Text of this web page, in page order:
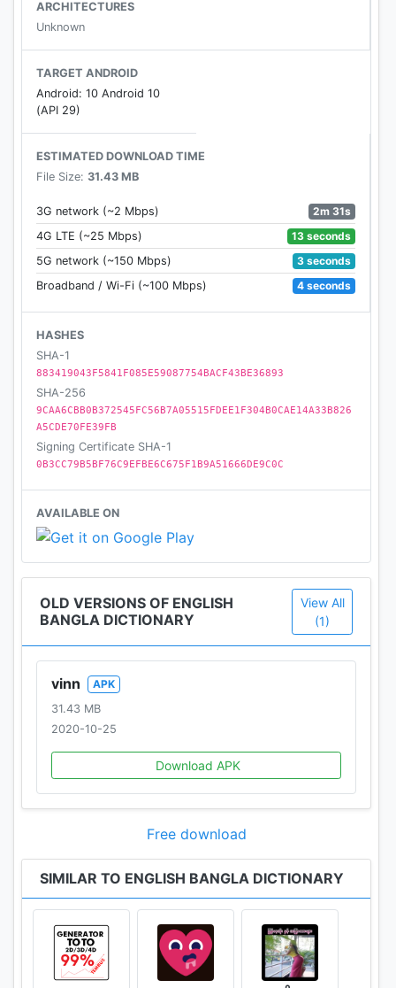
Features of the Dictionary:
• English To Bangla
• No internet connection required
• Search From Web
• Auto Suggestion
• Pronounce & Voice Search
• Synonyms
• Backup and Restore
• History & Study Plan
• Word Game
If the Dictionary does not install on your device
Dictionary Mini"
ARCHITECTURES
Unknown
TARGET ANDROID
Android: 10 Android 10
(API 29)
ESTIMATED DOWNLOAD TIME
File Size: 31.43 MB
3G network (~2 Mbps)
2m 31s
4G LTE (~25 Mbps)
13 seconds
5G network (~150 Mbps)
3 seconds
Broadband / Wi-Fi (~100 Mbps)
4 seconds
HASHES
SHA-1
883419043F5841F085E59087754BACF43BE36893
SHA-256
9CAA6CBB0B372545FC56B7A05515FDEE1F304B0CAE14A33B826
A5CDE70FE39FB
Signing Certificate SHA-1
0B3CC79B5BF76C9EFBE6C675F1B9A51666DE9C0C
AVAILABLE ON
OLD VERSIONS OF ENGLISH
BANGLA DICTIONARY
View All
(1)
vinn
APK
31.43 MB
2020-10-25
Download APK
Free download
SIMILAR TO ENGLISH BANGLA DICTIONARY